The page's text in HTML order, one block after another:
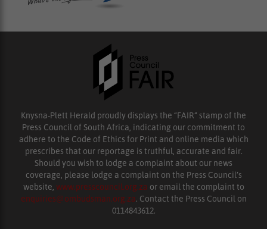
Knysna-Plett Herald proudly displays the “FAIR” stamp of the
Press Council of South Africa, indicating our commitment to
adhere to the Code of Ethics for Print and online media which
prescribes that our reportage is truthful, accurate and fair.
Should you wish to lodge a complaint about our news
coverage, please lodge a complaint on the Press Council’s
website, www.presscouncil.org.za or email the complaint to
enquiries@ombudsman.org.za. Contact the Press Council on
0114843612.